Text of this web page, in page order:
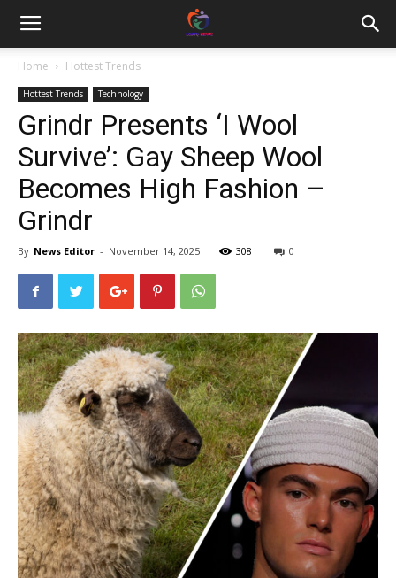
Home Hottest Trends
Hottest Trends Technology
Grindr Presents ‘I Wool
Survive’: Gay Sheep Wool
Becomes High Fashion –
Grindr
By News Editor - November 14, 2025 308 0